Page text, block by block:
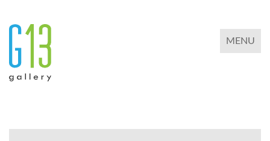
TOGGLE
MENU